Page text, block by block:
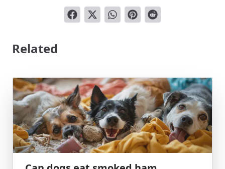
Related